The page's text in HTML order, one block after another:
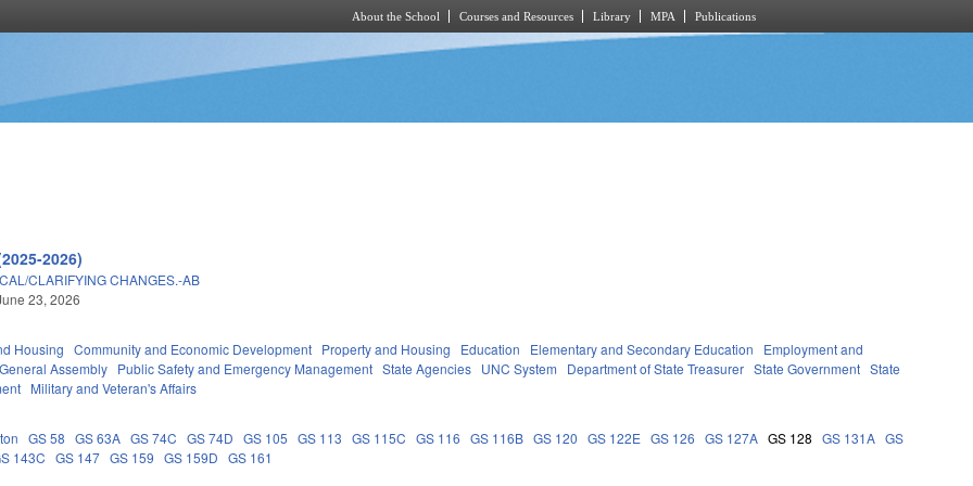
About the School Courses and Resources Library MPA Publications
2026)
CLARIFYING CHANGES.-AB
23, 2026
Housing Community and Economic Development Property and Housing Education Elementary and Secondary Education
Employment and
General Assembly Public Safety and Emergency Management State Agencies UNC System Department of State Treasurer State Government State
Military and Veteran's Affairs
GS 58 GS 63A GS 74C GS 74D GS 105 GS 113 GS 115C GS 116 GS 116B GS 120 GS 122E GS 126 GS 127A GS 128 GS 131A GS
143C GS 147 GS 159 GS 159D GS 161